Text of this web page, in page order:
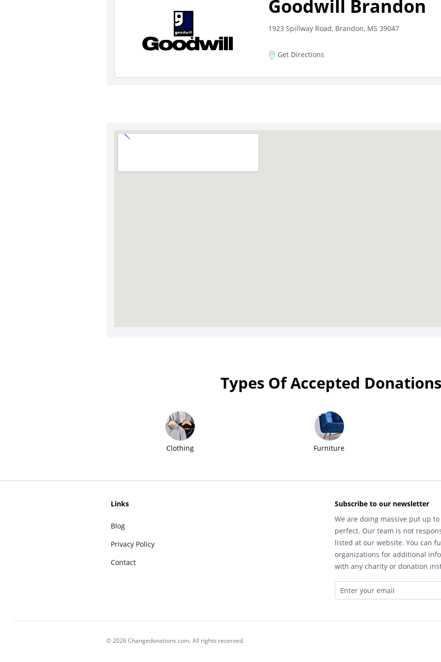
Goodwill Brandon
1923 Spillway Road, Brandon, MS 39047
Get Directions
Types Of Accepted Donations
Clothing Furniture
Links
Blog
Privacy Policy
Contact
Subscribe to our newsletter
We are doing massive put up
perfect. Our team is not
listed at our website. You can
organizations for additional
with any charity or donation
© 2026 Changedonations.com. All rights reserved.